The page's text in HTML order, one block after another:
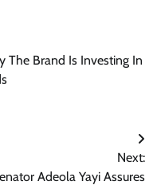
The Brand Is Investing In
Next:
Adeola Yayi Assures